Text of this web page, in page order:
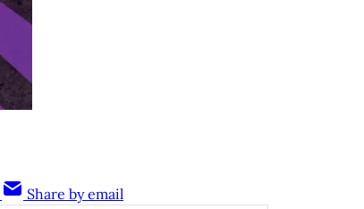
Share by email